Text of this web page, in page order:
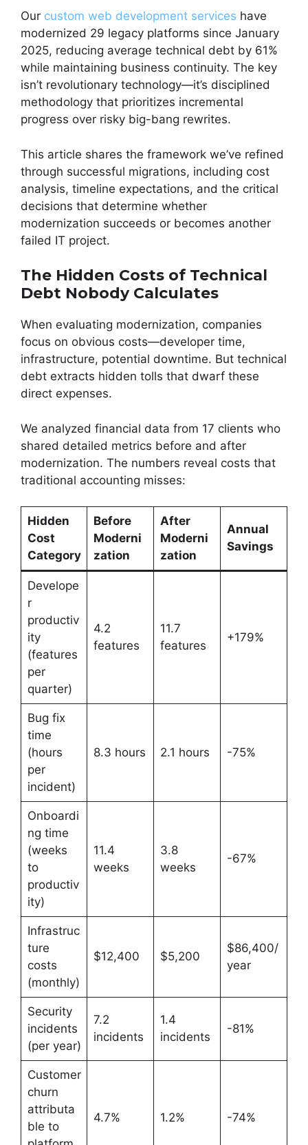
Our custom web development services have
modernized 29 legacy platforms since January
2025, reducing average technical debt by 61%
while maintaining business continuity. The key
isn’t revolutionary technology—it’s disciplined
methodology that prioritizes incremental
progress over risky big-bang rewrites.
This article shares the framework we’ve refined
through successful migrations, including cost
analysis, timeline expectations, and the critical
decisions that determine whether
modernization succeeds or becomes another
failed IT project.
The Hidden Costs of Technical
Debt Nobody Calculates
When evaluating modernization, companies
focus on obvious costs—developer time,
infrastructure, potential downtime. But technical
debt extracts hidden tolls that dwarf these
direct expenses.
We analyzed financial data from 17 clients who
shared detailed metrics before and after
modernization. The numbers reveal costs that
traditional accounting misses:
Hidden
Cost
Category
Before
Moderni
zation
After
Moderni
zation
Annual
Savings
Develope
r
productiv
ity
(features
per
quarter)
4.2
features
11.7
features
+179%
Bug fix
time
(hours
per
incident)
8.3 hours 2.1 hours -75%
Onboardi
ng time
(weeks
to
productiv
ity)
11.4
weeks
3.8
weeks
-67%
Infrastruc
ture
costs
(monthly)
$12,400 $5,200
$86,400/
year
Security
incidents
(per year)
7.2
incidents
1.4
incidents
-81%
Customer
churn
attributa
ble to
4.7% 1.2% -74%